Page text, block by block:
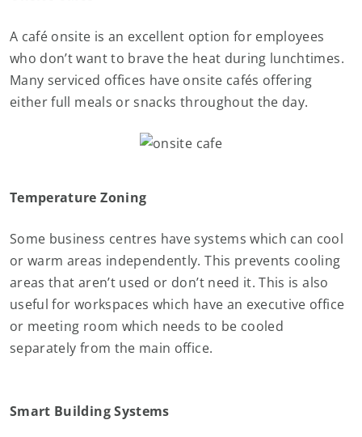
A café onsite is an excellent option for employees
who don’t want to brave the heat during lunchtimes.
Many serviced offices have onsite cafés offering
either full meals or snacks throughout the day.
Temperature Zoning
Some business centres have systems which can cool
or warm areas independently. This prevents cooling
areas that aren’t used or don’t need it. This is also
useful for workspaces which have an executive office
or meeting room which needs to be cooled
separately from the main office.
Smart Building Systems